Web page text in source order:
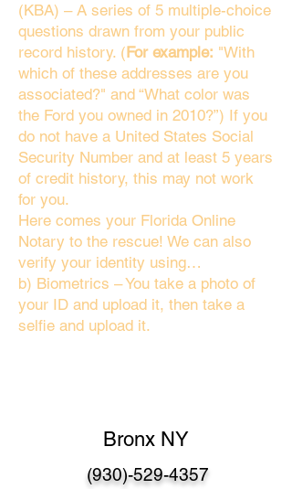
(KBA) – A series of 5 multiple-choice
questions drawn from your public
record history. (For example: "With
which of these addresses are you
associated?" and “What color was
the Ford you owned in 2010?”) If you
do not have a United States Social
Security Number and at least 5 years
of credit history, this may not work
for you.
Here comes your Florida Online
Notary to the rescue! We can also
verify your identity using…
b) Biometrics – You take a photo of
your ID and upload it, then take a
selfie and upload it.
Bronx NY
(930)-529-4357